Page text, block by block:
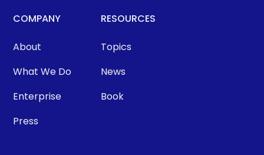
COMPANY
About
What We Do
Enterprise
Press
RESOURCES
Topics
News
Book